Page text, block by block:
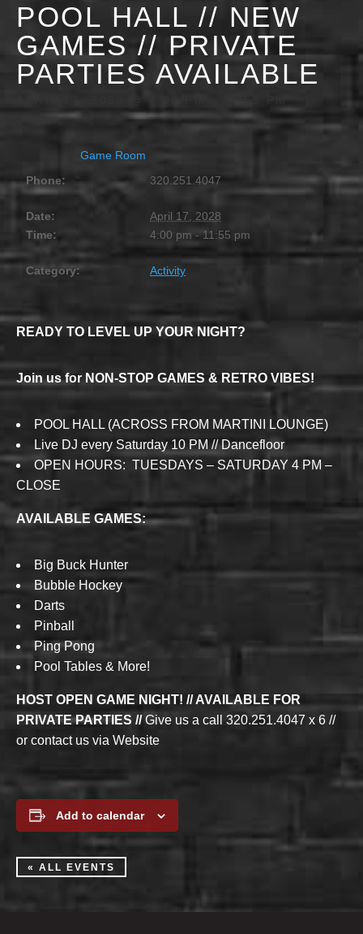
POOL HALL // NEW
GAMES // PRIVATE
PARTIES AVAILABLE
Game Room
Phone:
320.251.4047
Date:
April 17, 2028
Time:
4:00 pm - 11:55 pm
Category: Activity
READY TO LEVEL UP YOUR NIGHT?
Join us for NON-STOP GAMES & RETRO VIBES!
POOL HALL (ACROSS FROM MARTINI LOUNGE)
Live DJ every Saturday 10 PM // Dancefloor
OPEN HOURS: TUESDAYS – SATURDAY 4 PM –
CLOSE
AVAILABLE GAMES:
Big Buck Hunter
Bubble Hockey
Darts
Pinball
Ping Pong
Pool Tables & More!
HOST OPEN GAME NIGHT! // AVAILABLE FOR
PRIVATE PARTIES //Give us a call 320.251.4047 x 6 //
or contact us via Website
Add to calendar
« ALL EVENTS